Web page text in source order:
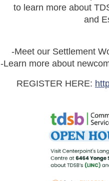
to learn more about
and
-Meet our Settlement
-Learn more about
REGISTER HERE: